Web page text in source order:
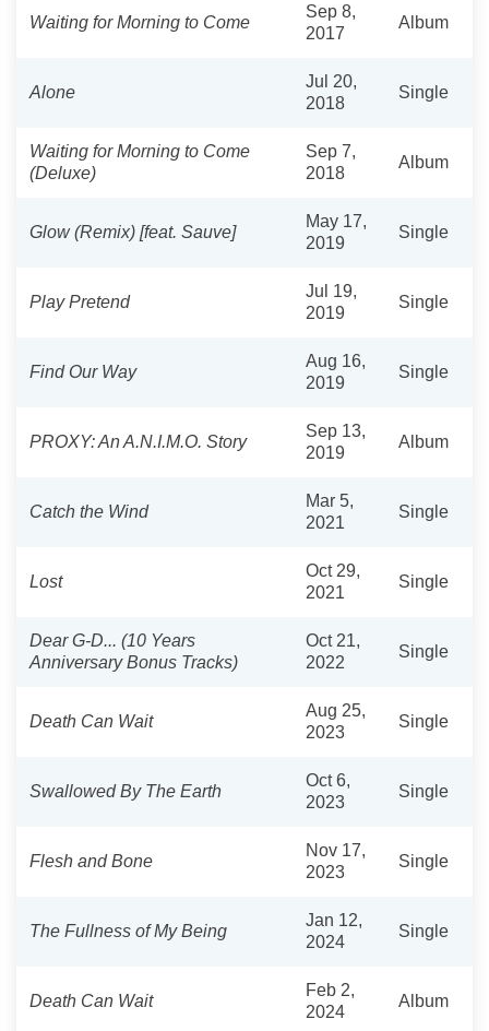
Waiting for Morning to Come
Sep 8,
2017
Album
Alone
Jul 20,
2018
Single
Waiting for Morning to Come
(Deluxe)
Sep 7,
2018
Album
Glow (Remix) [feat. Sauve]
May 17,
2019
Single
Play Pretend
Jul 19,
2019
Single
Find Our Way
Aug 16,
2019
Single
PROXY: An A.N.I.M.O. Story
Sep 13,
2019
Album
Catch the Wind
Mar 5,
2021
Single
Lost
Oct 29,
2021
Single
Dear G-D... (10 Years
Anniversary Bonus Tracks)
Oct 21,
2022
Single
Death Can Wait
Aug 25,
2023
Single
Swallowed By The Earth
Oct 6,
2023
Single
Flesh and Bone
Nov 17,
2023
Single
The Fullness of My Being
Jan 12,
2024
Single
Death Can Wait
Feb 2,
2024
Album